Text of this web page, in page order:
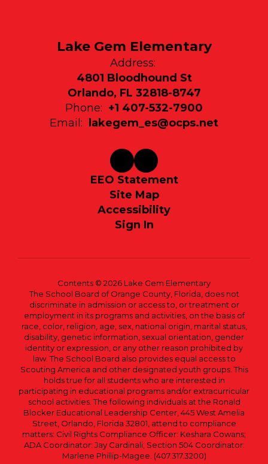
Lake Gem Elementary
Address:
4801 Bloodhound St
Orlando, FL 32818-8747
Phone: +1 407-532-7900
Email: lakegem_es@ocps.net
EEO Statement
Site Map
Accessibility
Sign In
Contents © 2026 Lake Gem Elementary
The School Board of Orange County, Florida, does not
discriminate in admission or access to, or treatment or
employment in its programs and activities, on the basis of
race, color, religion, age, sex, national origin, marital status,
disability, genetic information, sexual orientation, gender
identity or expression, or any other reason prohibited by
law. The School Board also provides equal access to
Scouting America and other designated youth groups. This
holds true for all students who are interested in
participating in educational programs and/or extracurricular
school activities. The following individuals at the Ronald
Blocker Educational Leadership Center, 445 West Amelia
Street, Orlando, Florida 32801, attend to compliance
matters: Civil Rights Compliance Officer: Keshara Cowans;
ADA Coordinator: Jay Cardinali; Section 504 Coordinator:
Marlene Phillip-Magee. (407.317.3200)